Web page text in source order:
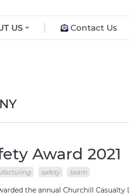
US Contact Us
Award 2021
safety team
the annual Churchill